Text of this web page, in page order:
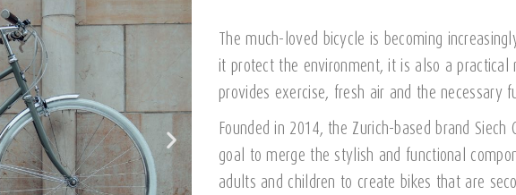
The much-loved bicycle is becoming
it protect the environment, it is also a practical
provides exercise, fresh air and the necessary
Founded in 2014, the Zurich-based brand
goal to merge the stylish and functional
adults and children to create bikes that are